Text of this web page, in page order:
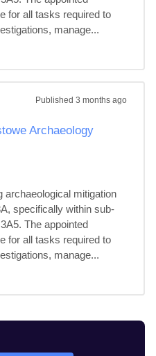
for all tasks required to
manage...
Published 3 months ago
Archaeology
archaeological mitigation
specifically within sub-
The appointed
for all tasks required to
manage...